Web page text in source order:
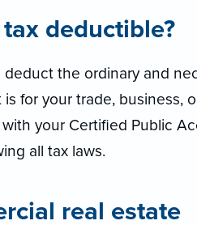
deductible?
the ordinary and
for your trade, business,
your Certified Public
all tax laws.
real estate